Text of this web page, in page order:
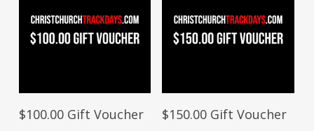
ADD TO CART
$100.00 Gift Voucher
ADD TO CART
$150.00 Gift Voucher